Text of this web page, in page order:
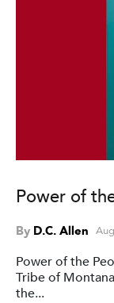
Power of
By D.C. Allen
Power of the
Tribe of
the...